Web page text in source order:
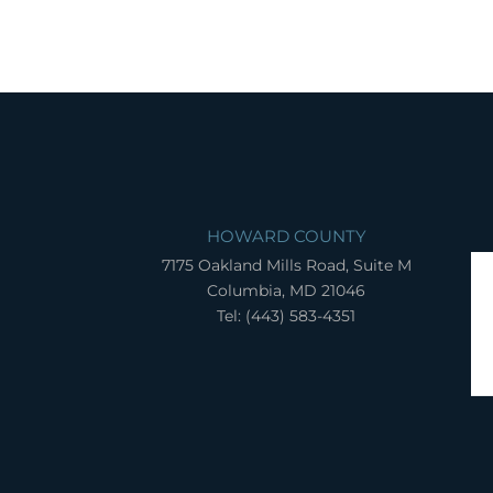
HOWARD COUNTY
7175 Oakland Mills Road, Suite M
Columbia, MD 21046
Tel: (443) 583-4351